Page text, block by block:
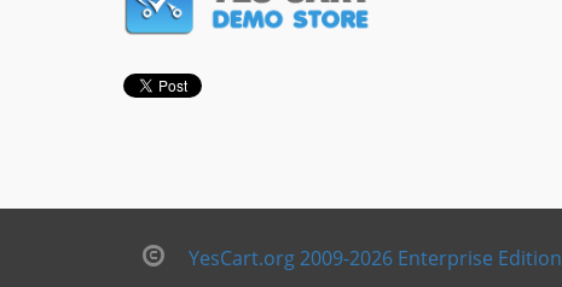
YesCart.org 2009-2026 Enterprise Edition